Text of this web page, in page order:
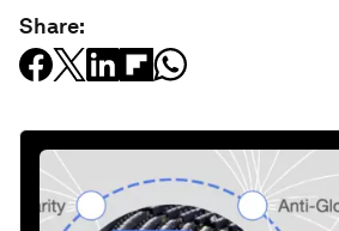
Share: